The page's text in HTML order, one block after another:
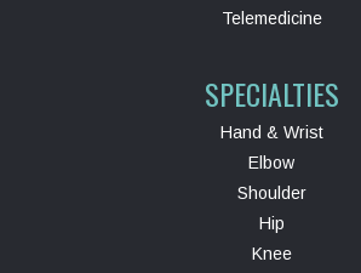
Telemedicine
SPECIALTIES
Hand & Wrist
Elbow
Shoulder
Hip
Knee